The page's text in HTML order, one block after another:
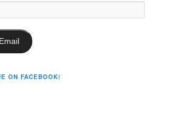
ON FACEBOOK!